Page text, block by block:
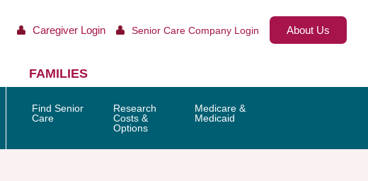
Caregiver Login Senior Care Company Login About Us
FAMILIES
Find Senior
Care
Research
Costs &
Options
Medicare &
Medicaid